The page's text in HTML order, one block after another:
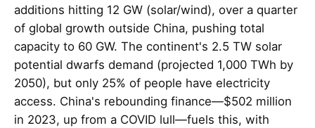
additions hitting 12 GW (solar/wind), over a quarter
of global growth outside China, pushing total
capacity to 60 GW. The continent's 2.5 TW solar
potential dwarfs demand (projected 1,000 TWh by
2050), but only 25% of people have electricity
access. China's rebounding finance—$502 million
in 2023, up from a COVID lull—fuels this, with